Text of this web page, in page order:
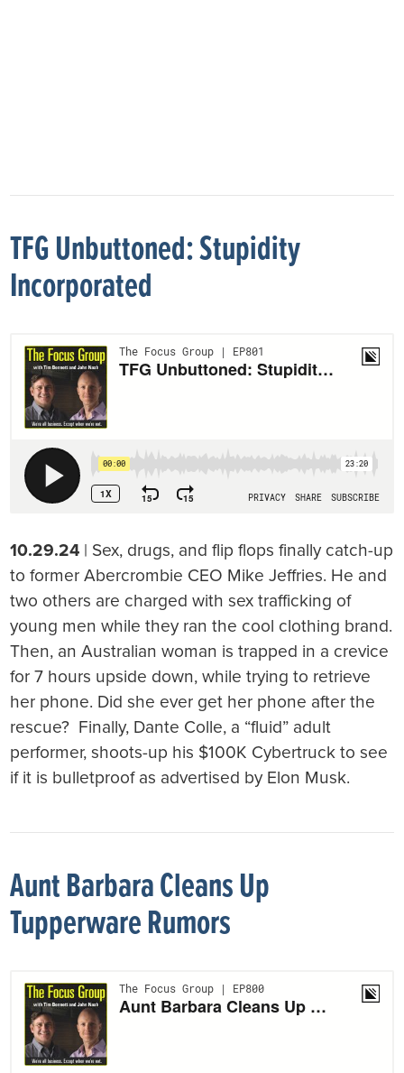
TFG Unbuttoned: Stupidity
Incorporated
10.29.24 | Sex, drugs, and flip flops finally catch-up
to former Abercrombie CEO Mike Jeffries. He and
two others are charged with sex trafficking of
young men while they ran the cool clothing brand.
Then, an Australian woman is trapped in a crevice
for 7 hours upside down, while trying to retrieve
her phone. Did she ever get her phone after the
rescue? Finally, Dante Colle, a “fluid” adult
performer, shoots-up his $100K Cybertruck to see
if it is bulletproof as advertised by Elon Musk.
Aunt Barbara Cleans Up
Tupperware Rumors